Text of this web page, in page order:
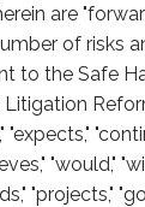
are
of risks
to the Safe
Litigation
"would,"
"projects,"